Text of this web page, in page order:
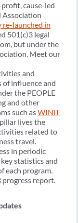
cause-led
Association
re-launched in
501(c)3 legal
but under the
Meet our
and
influence and
the PEOPLE
and other
such asWINiT
lives the
related to
travel.
in periodic
statistics and
each program.
report.